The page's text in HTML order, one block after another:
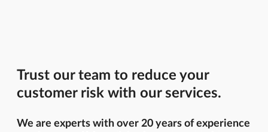
Trust our team to reduce your
customer risk with our services.
We are experts with over 20 years of experience